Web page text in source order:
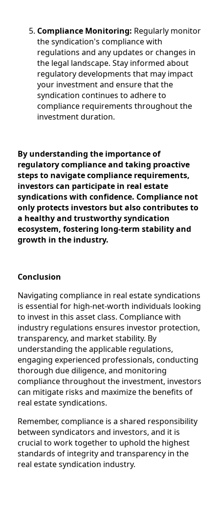
Compliance Monitoring: Regularly monitor
the syndication's compliance with
regulations and any updates or changes in
the legal landscape. Stay informed about
regulatory developments that may impact
your investment and ensure that the
syndication continues to adhere to
compliance requirements throughout the
investment duration.
By understanding the importance of
regulatory compliance and taking proactive
steps to navigate compliance requirements,
investors can participate in real estate
syndications with confidence. Compliance not
only protects investors but also contributes to
a healthy and trustworthy syndication
ecosystem, fostering long-term stability and
growth in the industry.
Conclusion
Navigating compliance in real estate syndications
is essential for high-net-worth individuals looking
to invest in this asset class. Compliance with
industry regulations ensures investor protection,
transparency, and market stability. By
understanding the applicable regulations,
engaging experienced professionals, conducting
thorough due diligence, and monitoring
compliance throughout the investment, investors
can mitigate risks and maximize the benefits of
real estate syndications.
Remember, compliance is a shared responsibility
between syndicators and investors, and it is
crucial to work together to uphold the highest
standards of integrity and transparency in the
real estate syndication industry.